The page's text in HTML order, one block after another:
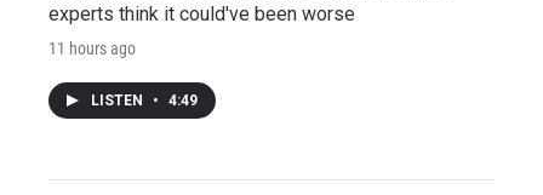
experts think it could've been worse
11 hours ago
LISTEN • 4:49